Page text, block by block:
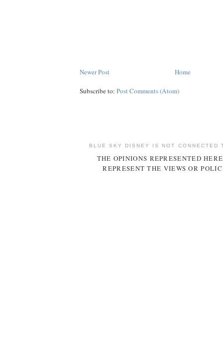
Newer Post Home
Subscribe to: Post Comments (Atom)
BLUE SKY DISNEY IS NOT CONNECTED
THE OPINIONS REPRESENTED
REPRESENT THE VIEWS OR